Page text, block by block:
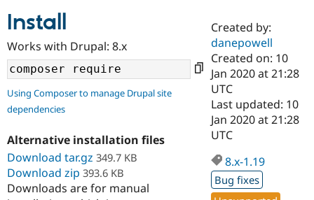
Case
Drupal for
Government
Drupal for
Education
Getting
Local
Guide
Developer
Certified
Become a
Certified
Find a
Find a
Community
About the
Community
How to
DrupalCon
Support Drupal
The Drupal
Association
Donate
Get Started
Try Hosting
Install
Works with Drupal: 8.x
Using Composer to manage Drupal site
dependencies
Alternative installation files
Download tar.gz 349.7 KB
Download zip 393.6 KB
Downloads are for manual
Created by:
danepowell
Created on: 10
Jan 2020 at 21:28
UTC
Last updated: 10
Jan 2020 at 21:28
UTC
8.x-1.19
Bug fixes